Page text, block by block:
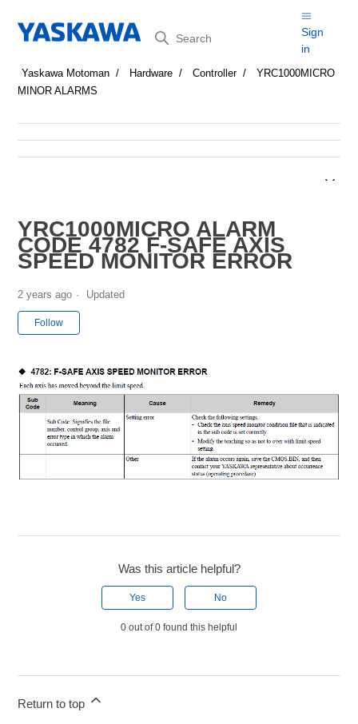
Search
Sign
in
Yaskawa Motoman Hardware Controller
YRC1000MICRO
MINOR ALARMS
YRC1000MICRO ALARM
CODE 4782 F-SAFE AXIS
SPEED MONITOR ERROR
2 years ago Updated
Follow
Was this article helpful?
Yes No
0 out of 0 found this helpful
Return to top